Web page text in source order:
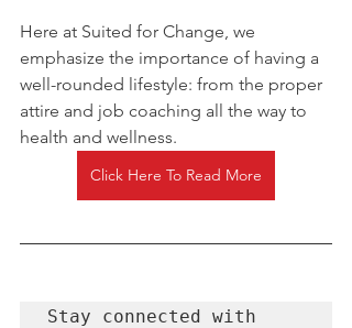
Here at Suited for Change, we
emphasize the importance of having a
well-rounded lifestyle: from the proper
attire and job coaching all the way to
health and wellness.
Click Here To Read More
Stay connected with